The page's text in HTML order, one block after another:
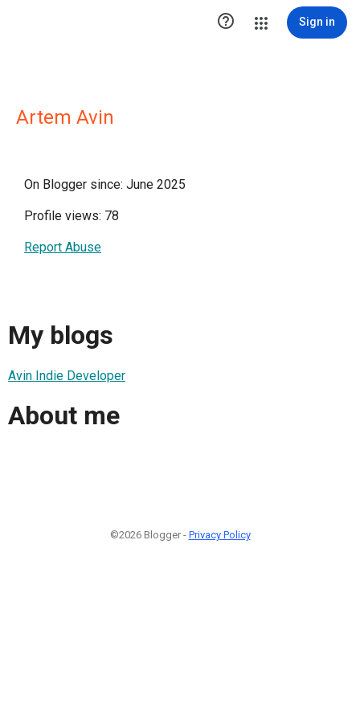
 Sign in
Artem Avin
On Blogger since: June 2025
Profile views: 78
Report Abuse
My blogs
Avin Indie Developer
About me
©2026 Blogger - Privacy Policy